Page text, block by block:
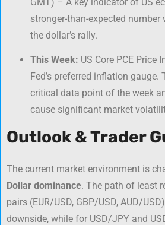
stronger-than-expected
the dollar’s rally.
This Week: US Core PCE Price
Fed’s preferred inflation
critical data point of the week
cause significant market
Outlook & Trader
The current market environment is
Dollar dominance. The path of least
pairs (EUR/USD, GBP/USD, AUD/
downside, while for USD/JPY and